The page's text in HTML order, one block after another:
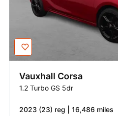
Vauxhall Corsa
1.2 Turbo GS 5dr
2023 (23) reg | 16,486 miles